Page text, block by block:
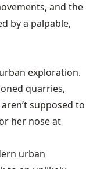
and the
by a palpable,
exploration.
quarries,
supposed to
her nose at
urban